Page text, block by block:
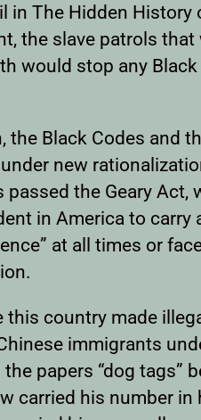
in The Hidden History
the slave patrols
would stop any
the Black Codes and
new
the Geary Act,
in America to carry
at all times or
country made
immigrants
papers “dog tags”
carried his number